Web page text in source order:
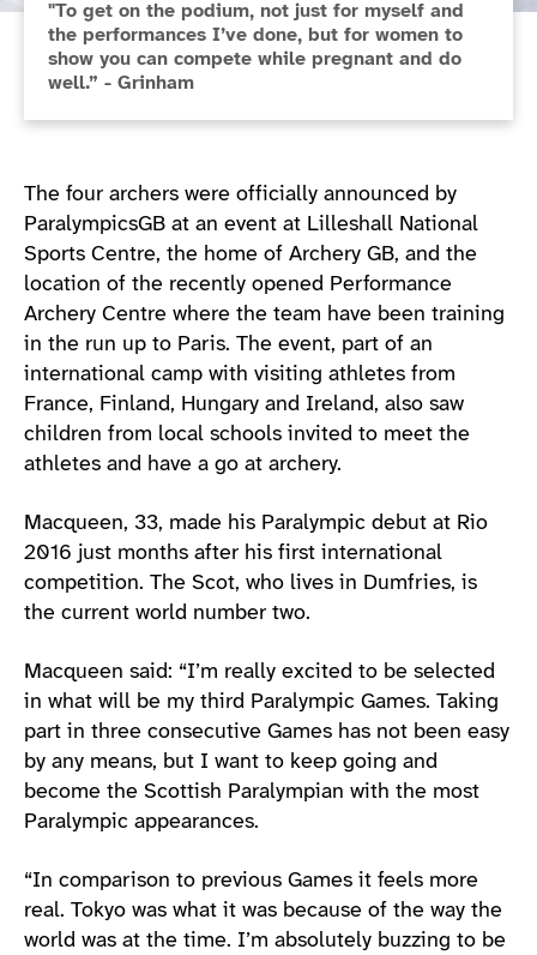
"To get on the podium, not just for myself and
the performances I’ve done, but for women to
show you can compete while pregnant and do
well.” - Grinham
The four archers were officially announced by
ParalympicsGB at an event at Lilleshall National
Sports Centre, the home of Archery GB, and the
location of the recently opened Performance
Archery Centre where the team have been training
in the run up to Paris. The event, part of an
international camp with visiting athletes from
France, Finland, Hungary and Ireland, also saw
children from local schools invited to meet the
athletes and have a go at archery.
Macqueen, 33, made his Paralympic debut at Rio
2016 just months after his first international
competition. The Scot, who lives in Dumfries, is
the current world number two.
Macqueen said: “I’m really excited to be selected
in what will be my third Paralympic Games. Taking
part in three consecutive Games has not been easy
by any means, but I want to keep going and
become the Scottish Paralympian with the most
Paralympic appearances.
“In comparison to previous Games it feels more
real. Tokyo was what it was because of the way the
world was at the time. I’m absolutely buzzing to be